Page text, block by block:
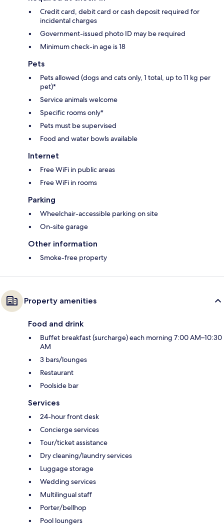
Credit card, debit card or cash deposit required for
incidental charges
Government-issued photo ID may be required
Minimum check-in age is 18
Pets
Pets allowed (dogs and cats only, 1 total, up to 11 kg per
pet)*
Service animals welcome
Specific rooms only*
Pets must be supervised
Food and water bowls available
Internet
Free WiFi in public areas
Free WiFi in rooms
Parking
Wheelchair-accessible parking on site
On-site garage
Other information
Smoke-free property
Property amenities
Food and drink
Buffet breakfast (surcharge) each morning 7:00 AM–10:30
AM
3 bars/lounges
Restaurant
Poolside bar
Services
24-hour front desk
Concierge services
Tour/ticket assistance
Dry cleaning/laundry services
Luggage storage
Wedding services
Multilingual staff
Porter/bellhop
Pool loungers